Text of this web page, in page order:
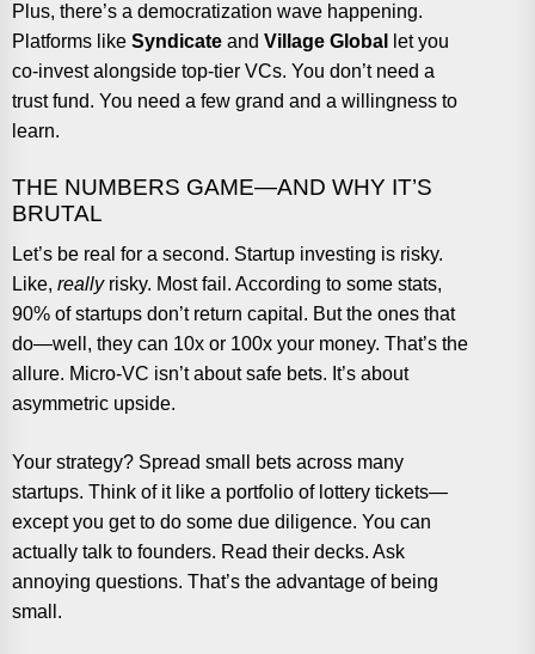
Plus, there’s a democratization wave happening.
Platforms like Syndicate and Village Global
let you
co-invest alongside top-tier VCs. You don’t need a
trust fund. You need a few grand and a willingness to
learn.
THE NUMBERS GAME—AND WHY IT’S
BRUTAL
Let’s be real for a second. Startup investing is risky.
Like, reallyrisky. Most fail. According to some stats,
90% of startups don’t return capital. But the ones that
do—well, they can 10x or 100x your money. That’s the
allure. Micro-VC isn’t about safe bets. It’s about
asymmetric upside.
Your strategy? Spread small bets across many
startups. Think of it like a portfolio of lottery tickets—
except you get to do some due diligence. You can
actually talk to founders. Read their decks. Ask
annoying questions. That’s the advantage of being
small.